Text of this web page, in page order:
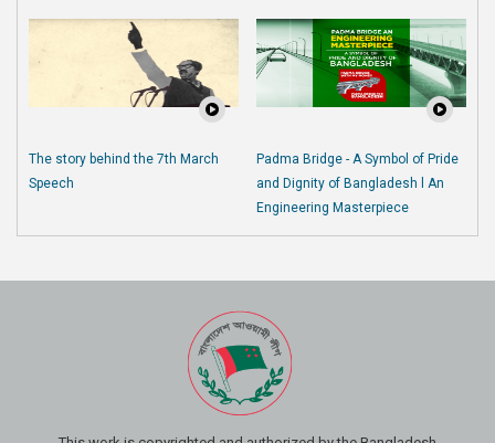
The story behind the 7th March
Speech
Padma Bridge - A Symbol of Pride
and Dignity of Bangladesh l An
Engineering Masterpiece